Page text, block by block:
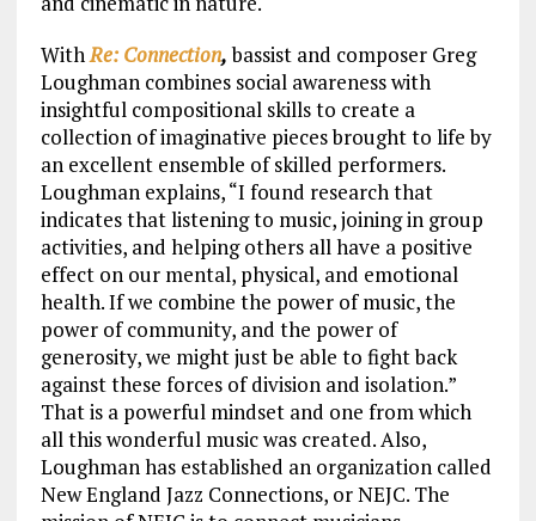
WithRe: Connection,bassist and composer Greg
Loughman combines social awareness with
insightful compositional skills to create a
collection of imaginative pieces brought to life by
an excellent ensemble of skilled performers.
Loughman explains, “I found research that
indicates that listening to music, joining in group
activities, and helping others all have a positive
effect on our mental, physical, and emotional
health. If we combine the power of music, the
power of community, and the power of
generosity, we might just be able to fight back
against these forces of division and isolation.”
That is a powerful mindset and one from which
all this wonderful music was created. Also,
Loughman has established an organization called
New England Jazz Connections, or NEJC. The